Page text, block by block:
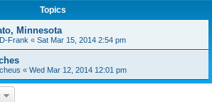
Topics
Minnesota
Frank « Sat Mar 15, 2014 2:54 pm
« Wed Mar 12, 2014 12:01 pm